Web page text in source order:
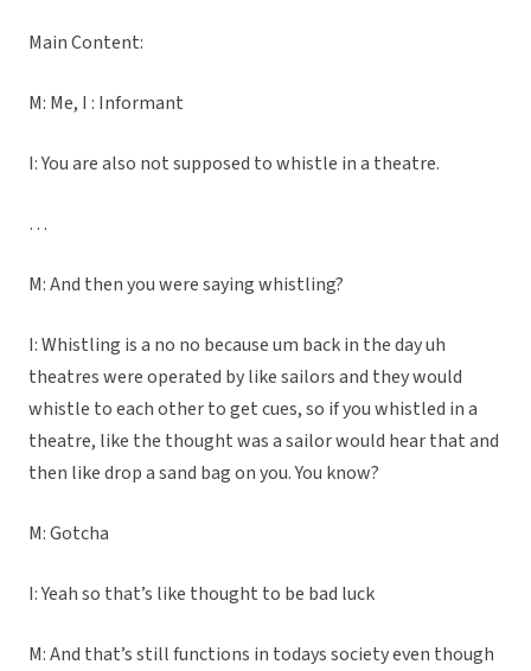
Main Content:
M: Me, I : Informant
I: You are also not supposed to whistle in a theatre.
…
M: And then you were saying whistling?
I: Whistling is a no no because um back in the day uh
theatres were operated by like sailors and they would
whistle to each other to get cues, so if you whistled in a
theatre, like the thought was a sailor would hear that and
then like drop a sand bag on you. You know?
M: Gotcha
I: Yeah so that’s like thought to be bad luck
M: And that’s still functions in todays society even though